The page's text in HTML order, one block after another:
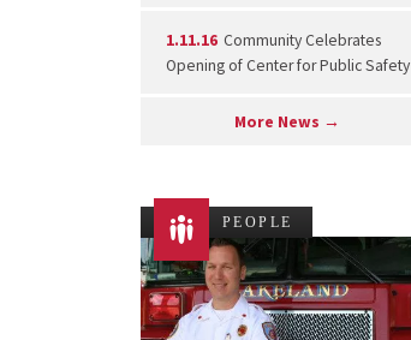
1.11.16 Community Celebrates
Opening of Center for Public Safety
More News →
PEOPLE